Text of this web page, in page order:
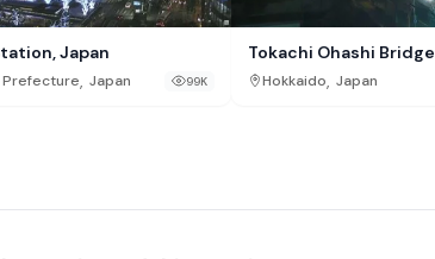
Japan
Prefecture, Japan 99K
Tokachi Ohashi Bridge
Hokkaido, Japan